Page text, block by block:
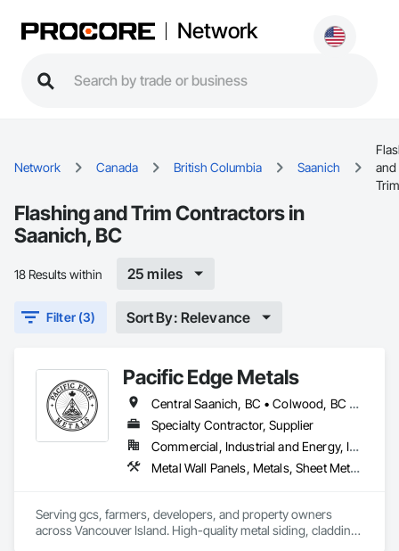
Network
Network Canada British Columbia Saanich
and
Trim
Flashing and Trim Contractors in
Saanich, BC
18 Results within 25 miles
Filter (3) Sort By: Relevance
Pacific Edge Metals
Central Saanich, BC • Colwood, BC • Cowichan Valley, BC • Duncan, BC • Esquimalt, BC • Lake Cowichan, BC • Langford, BC • North Cowichan, BC • North Saanich, BC • Saanich, BC • Sidney, BC • Sooke, BC • Victoria, BC
Specialty Contractor, Supplier
Commercial, Industrial and Energy, Institutional, Residential
Metal Wall Panels, Metals, Sheet Metal Flashing and Trim, Sheet Metal Roofing, Steel Siding
Serving gcs, farmers, developers, and property owners
across Vancouver Island. High-quality metal siding, cladding